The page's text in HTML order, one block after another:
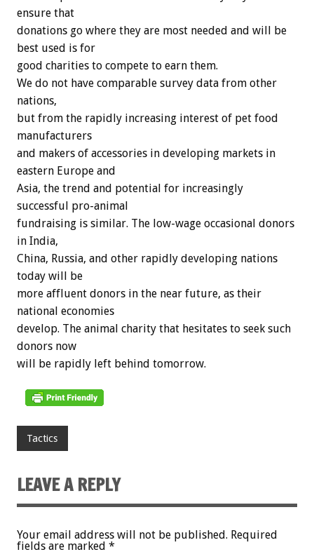
ensure that
donations go where they are most needed and will be
best used is for
good charities to compete to earn them.
We do not have comparable survey data from other
nations,
but from the rapidly increasing interest of pet food
manufacturers
and makers of accessories in developing markets in
eastern Europe and
Asia, the trend and potential for increasingly
successful pro-animal
fundraising is similar. The low-wage occasional donors
in India,
China, Russia, and other rapidly developing nations
today will be
more affluent donors in the near future, as their
national economies
develop. The animal charity that hesitates to seek such
donors now
will be rapidly left behind tomorrow.
Tactics
LEAVE A REPLY
Your email address will not be published. Required
fields are marked *